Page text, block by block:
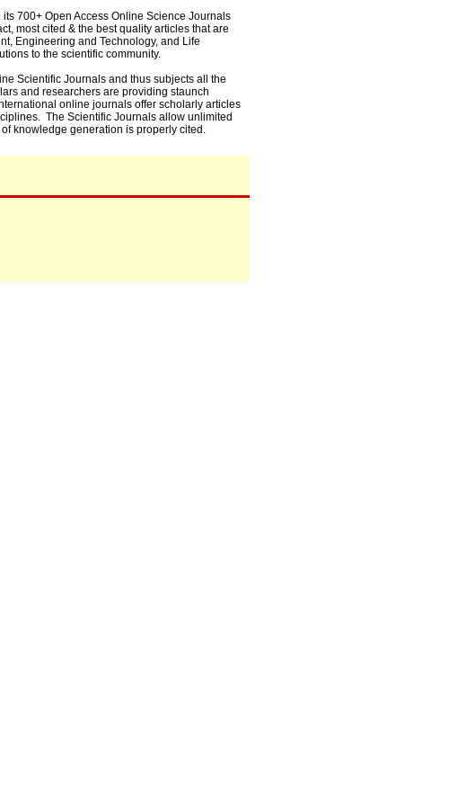
700+ Open Access Online Science Journals
most cited & the best quality articles that are
Engineering and Technology, and Life
to the scientific community.
Scientific Journals and thus subjects all the
and researchers are providing staunch
online journals offer scholarly articles
The Scientific Journals allow unlimited
knowledge generation is properly cited.